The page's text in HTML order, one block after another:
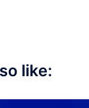
like: